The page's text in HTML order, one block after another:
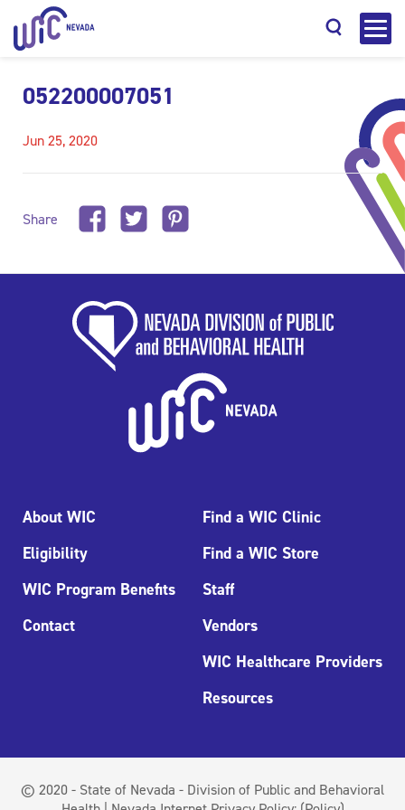
052200007051
Jun 25, 2020
Share
About WIC
Eligibility
WIC Program Benefits
Contact
Find a WIC Clinic
Find a WIC Store
Staff
Vendors
WIC Healthcare Providers
Resources
© 2020 - State of Nevada - Division of Public and Behavioral